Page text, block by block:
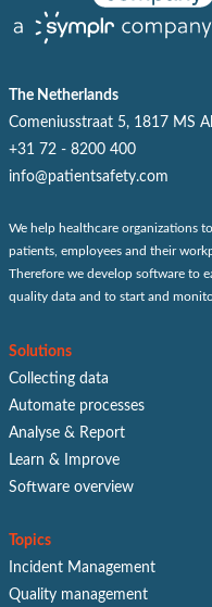
The Netherlands
Comeniusstraat 5, 1817 MS
+31 72 - 8200 400
info@patientsafety.com
We help healthcare organizations
patients, employees and their
Therefore we develop software to
quality data and to start and
Solutions
Collecting data
Automate processes
Analyse & Report
Learn & Improve
Software overview
Topics
Incident Management
Quality management